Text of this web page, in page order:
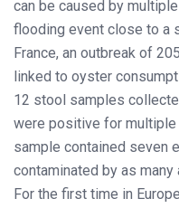
can be caused by
flooding event close to a
France, an outbreak of
linked to oyster
12 stool samples
were positive for multiple
sample contained seven
contaminated by as
For the first time in